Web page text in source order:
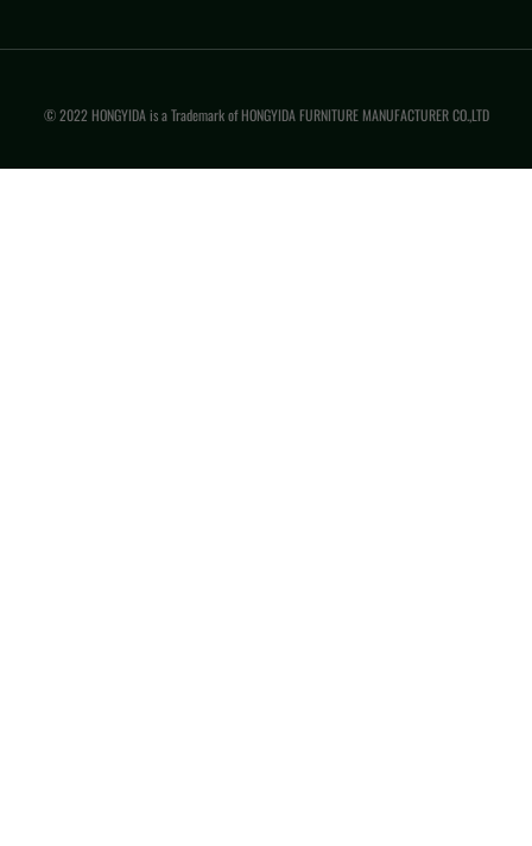
© 2022 HONGYIDA is a Trademark of HONGYIDA FURNITURE MANUFACTURER CO.,LTD